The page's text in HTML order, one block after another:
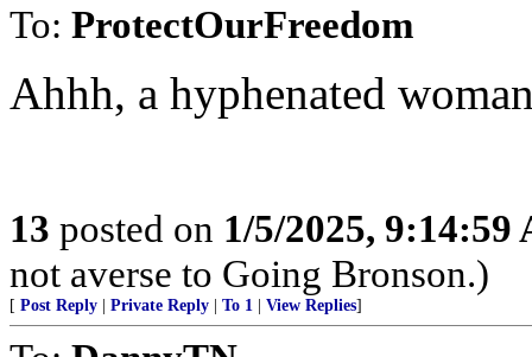
To: ProtectOurFreedom
Ahhh, a hyphenated
13 posted on 1/5/2025, 9:14:59
not averse to Going Bronson.)
[ Post Reply | Private Reply | To 1 | View Replies]